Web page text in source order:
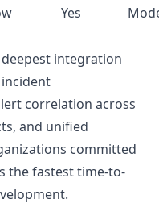
Yes
integration
correlation across
and unified
committed
the fastest time-to-